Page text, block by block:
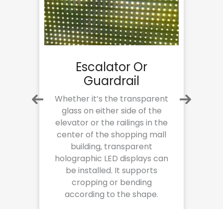
Escalator Or
Guardrail
Whether it’s the transparent
glass on either side of the
elevator or the railings in the
center of the shopping mall
building, transparent
holographic LED displays can
be installed. It supports
cropping or bending
according to the shape.